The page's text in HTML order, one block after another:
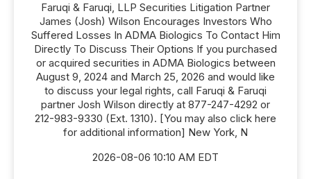
Faruqi & Faruqi, LLP Securities Litigation Partner
James (Josh) Wilson Encourages Investors Who
Suffered Losses In ADMA Biologics To Contact Him
Directly To Discuss Their Options If you purchased
or acquired securities in ADMA Biologics between
August 9, 2024 and March 25, 2026 and would like
to discuss your legal rights, call Faruqi & Faruqi
partner Josh Wilson directly at 877-247-4292 or
212-983-9330 (Ext. 1310). [You may also click here
for additional information] New York, N
2026-08-06 10:10 AM EDT